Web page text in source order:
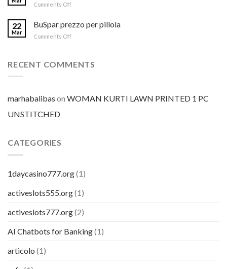
Comments Offon
a
buon
22
Mar
BuSpar prezzo per pillola
Comments Offon
per
RECENT COMMENTS
marhabalibas on WOMAN KURTI LAWN PRINTED 1 PC
UNSTITCHED
CATEGORIES
1daycasino777.org(1)
activeslots555.org(1)
activeslots777.org(2)
AI Chatbots for Banking(1)
articolo (1)